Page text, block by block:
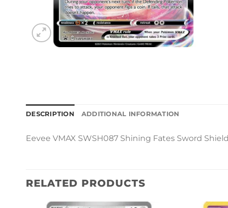
DESCRIPTION ADDITIONAL INFORMATION
Eevee VMAX SWSH087 Shining Fates Sword
RELATED PRODUCTS